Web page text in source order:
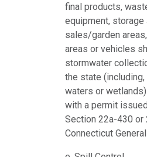
final products,
equipment, storage
sales/garden
areas or vehicles
stormwater
the state
waters or
with a permit
Section 22a-430 or
Connecticut